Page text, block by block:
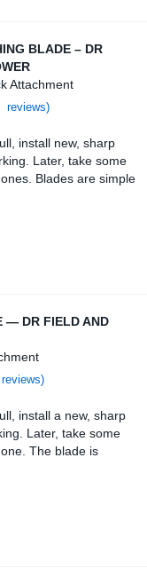
Field and Brush Mower
BLADE – DR
Attachment
reviews)
install new, sharp
Later, take some
Blades are simple
and Brush Mower
— DR FIELD AND
install a new, sharp
Later, take some
The blade is